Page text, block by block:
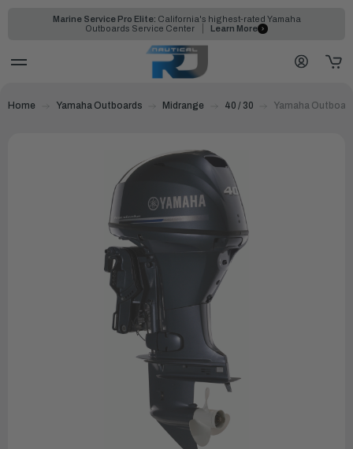
Marine Service Pro Elite: California's highest-rated Yamaha
Outboards Service Center
Learn More
Home Yamaha Outboards Midrange 40 / 30 Yamaha